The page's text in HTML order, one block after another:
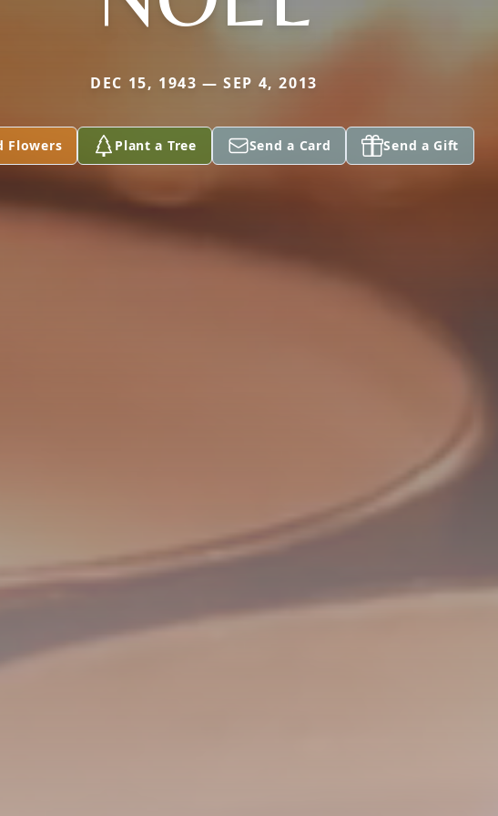
DEC 15, 1943 — SEP 4, 2013
Flowers Plant a Tree Send a Card Send a Gift